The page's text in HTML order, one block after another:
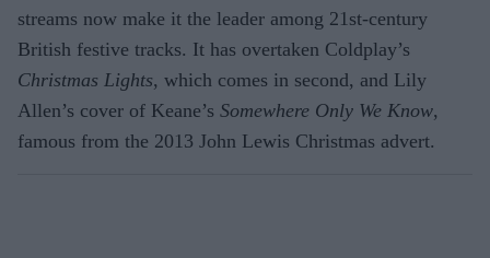
streams now make it the leader among 21st-century
British festive tracks. It has overtaken Coldplay’s
Christmas Lights, which comes in second, and Lily
Allen’s cover of Keane’s Somewhere Only We Know,
famous from the 2013 John Lewis Christmas advert.